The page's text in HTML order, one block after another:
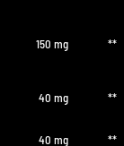
150 mg **
40 mg **
40 mg **